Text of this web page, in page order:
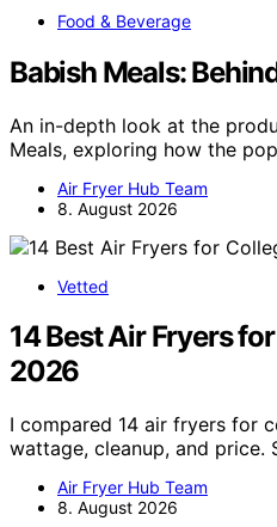
Food & Beverage
Babish Meals:
An in-depth look at the
Meals, exploring how the
Air Fryer Hub Team
8. August 2026
Vetted
14 Best Air Fryers
2026
I compared 14 air fryers for
wattage, cleanup, and price.
Air Fryer Hub Team
8. August 2026